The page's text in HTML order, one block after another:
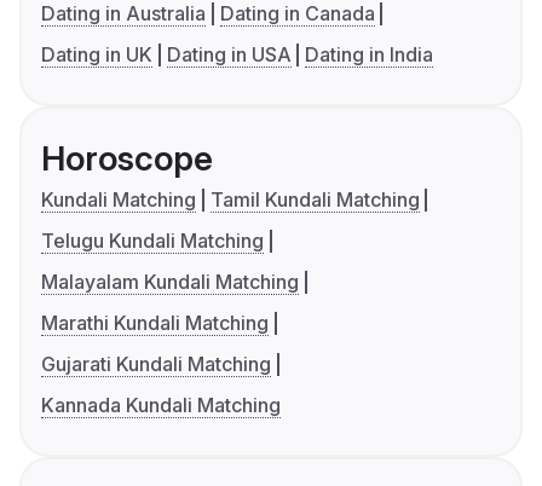
Dating in Australia
Dating in Canada
Dating in UK
Dating in USA Dating in India
Horoscope
Kundali Matching
Tamil Kundali Matching
Telugu Kundali Matching
Malayalam Kundali Matching
Marathi Kundali Matching
Gujarati Kundali Matching
Kannada Kundali Matching